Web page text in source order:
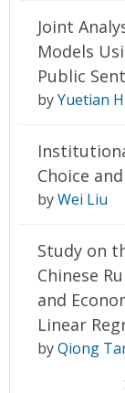
Joint
Models
Public
byYuetian
Choice
byWei Liu
Study on
Chinese
and
Linear
byQiong